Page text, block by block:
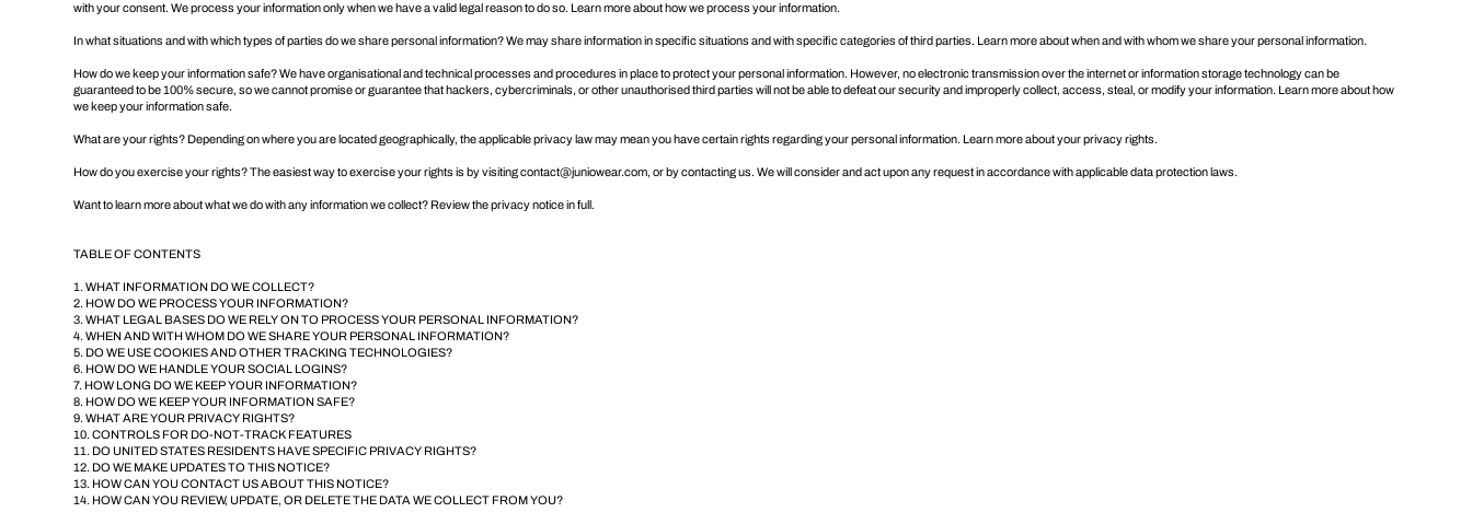
with your consent. We process your information only when we have a valid legal reason to do so. Learn more about how we process your information.
In what situations and with which types of parties do we share personal information? We may share information in specific situations and with specific categories of third parties. Learn more aboutwhen and with whom we share your personal information.
How do we keep your information safe? We have organisational and technical processes and procedures in place to protect your personal information. However, no electronic transmission over the internet or information storage technology can be
guaranteed to be 100% secure, so we cannot promise or guarantee that hackers, cybercriminals, or other unauthorised third parties will not be able to defeat our security and improperly collect, access, steal, or modify your information. Learn more about how
we keep your information safe.
What are your rights? Depending on where you are located geographically, the applicable privacy law may mean you have certain rights regarding your personal information. Learn more aboutyour privacy rights.
How do you exercise your rights? The easiest way to exercise your rights is by visitingcontact@juniowear.com, or by contacting us. We will consider and act upon any request in accordance with applicable data protection laws.
Want to learn more about what we do with any information we collect? Review the privacy notice in full .
TABLE OF CONTENTS
1. WHAT INFORMATION DO WE COLLECT?
2. HOW DO WE PROCESS YOUR INFORMATION?
3. WHAT LEGAL BASES DO WE RELY ON TO PROCESS YOUR PERSONAL INFORMATION?
4. WHEN AND WITH WHOM DO WE SHARE YOUR PERSONAL INFORMATION?
5. DO WE USE COOKIES AND OTHER TRACKING TECHNOLOGIES?
6. HOW DO WE HANDLE YOUR SOCIAL LOGINS?
7. HOW LONG DO WE KEEP YOUR INFORMATION?
8. HOW DO WE KEEP YOUR INFORMATION SAFE?
9. WHAT ARE YOUR PRIVACY RIGHTS?
10. CONTROLS FOR DO-NOT-TRACK FEATURES
11. DO UNITED STATES RESIDENTS HAVE SPECIFIC PRIVACY RIGHTS?
12. DO WE MAKE UPDATES TO THIS NOTICE?
13. HOW CAN YOU CONTACT US ABOUT THIS NOTICE?
14. HOW CAN YOU REVIEW, UPDATE, OR DELETE THE DATA WE COLLECT FROM YOU?